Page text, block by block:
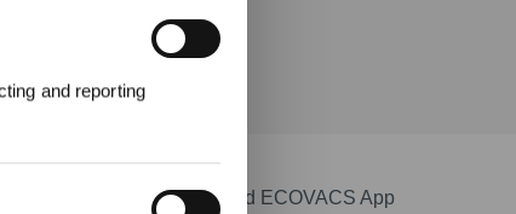
and reporting
Download ECOVACS App